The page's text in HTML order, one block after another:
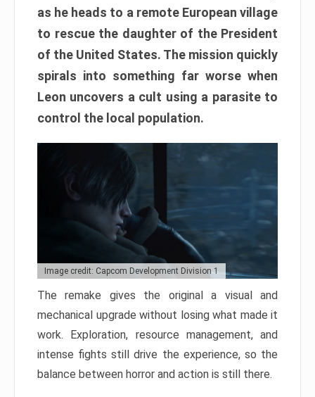
as he heads to a remote European village
to rescue the daughter of the President
of the United States. The mission quickly
spirals into something far worse when
Leon uncovers a cult using a parasite to
control the local population.
Image credit: Capcom Development Division 1
The remake gives the original a visual and
mechanical upgrade without losing what made it
work. Exploration, resource management, and
intense fights still drive the experience, so the
balance between horror and action is still there.